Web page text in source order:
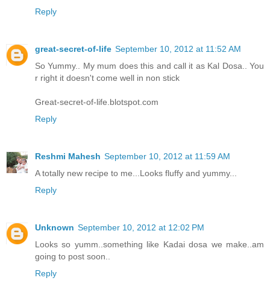
Reply
great-secret-of-life September 10, 2012 at 11:52 AM
So Yummy.. My mum does this and call it as Kal Dosa.. You
r right it doesn't come well in non stick
Great-secret-of-life.blotspot.com
Reply
Reshmi Mahesh September 10, 2012 at 11:59 AM
A totally new recipe to me...Looks fluffy and yummy...
Reply
Unknown September 10, 2012 at 12:02 PM
Looks so yumm..something like Kadai dosa we make..am
going to post soon..
Reply